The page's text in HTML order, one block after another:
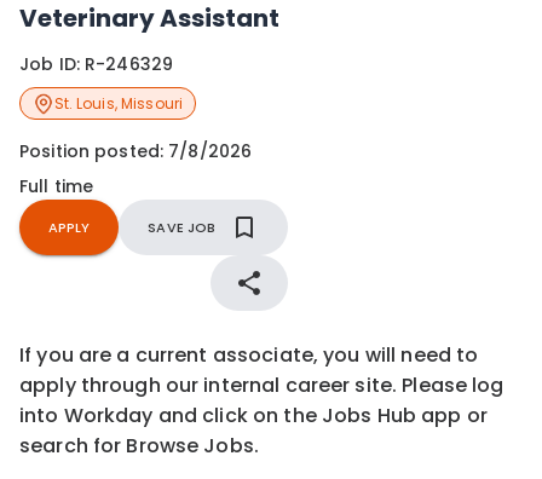
Veterinary Assistant
Job ID: R-246329
St. Louis,Missouri
Position posted: 7/8/2026
Full time
APPLY SAVE JOB
If you are a current associate, you will need to
apply through our internal career site. Please log
into Workday and click on the Jobs Hub app or
search for Browse Jobs.